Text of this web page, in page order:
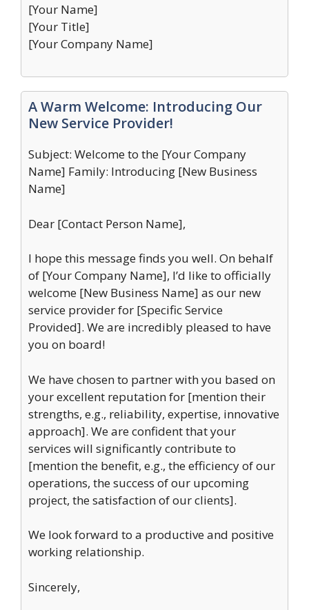
[Your Name]
[Your Title]
[Your Company Name]
A Warm Welcome: Introducing Our
New Service Provider!
Subject: Welcome to the [Your Company
Name] Family: Introducing [New Business
Name]
Dear [Contact Person Name],
I hope this message finds you well. On behalf
of [Your Company Name], I’d like to officially
welcome [New Business Name] as our new
service provider for [Specific Service
Provided]. We are incredibly pleased to have
you on board!
We have chosen to partner with you based on
your excellent reputation for [mention their
strengths, e.g., reliability, expertise, innovative
approach]. We are confident that your
services will significantly contribute to
[mention the benefit, e.g., the efficiency of our
operations, the success of our upcoming
project, the satisfaction of our clients].
We look forward to a productive and positive
working relationship.
Sincerely,